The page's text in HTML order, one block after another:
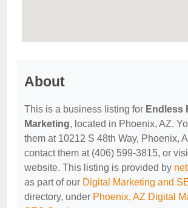
About
This is a business listing for Endless
Marketing, located in Phoenix, AZ.
them at 10212 S 48th Way, Phoenix,
contact them at (406) 599-3815, or
website. This listing is provided by
as part of our Digital Marketing and
directory, under Phoenix, AZ Digital